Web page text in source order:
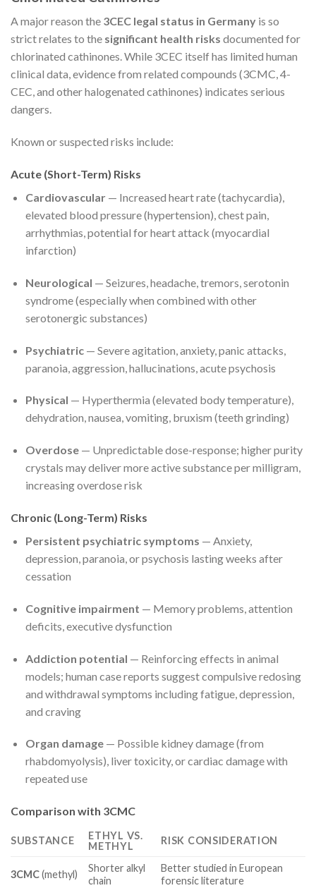
A major reason the 3CEC legal status in Germany is so
strict relates to the significant health risks documented for
chlorinated cathinones. While 3CEC itself has limited human
clinical data, evidence from related compounds (3CMC, 4-
CEC, and other halogenated cathinones) indicates serious
dangers.
Known or suspected risks include:
Acute (Short-Term) Risks
Cardiovascular— Increased heart rate (tachycardia),
elevated blood pressure (hypertension), chest pain,
arrhythmias, potential for heart attack (myocardial
infarction)
Neurological — Seizures, headache, tremors, serotonin
syndrome (especially when combined with other
serotonergic substances)
Psychiatric— Severe agitation, anxiety, panic attacks,
paranoia, aggression, hallucinations, acute psychosis
Physical — Hyperthermia (elevated body temperature),
dehydration, nausea, vomiting, bruxism (teeth grinding)
Overdose— Unpredictable dose-response; higher purity
crystals may deliver more active substance per milligram,
increasing overdose risk
Chronic (Long-Term) Risks
Persistent psychiatric symptoms — Anxiety,
depression, paranoia, or psychosis lasting weeks after
cessation
Cognitive impairment — Memory problems, attention
deficits, executive dysfunction
Addiction potential — Reinforcing effects in animal
models; human case reports suggest compulsive redosing
and withdrawal symptoms including fatigue, depression,
and craving
Organ damage— Possible kidney damage (from
rhabdomyolysis), liver toxicity, or cardiac damage with
repeated use
Comparison with 3CMC
SUBSTANCE
ETHYL VS.
METHYL
RISK CONSIDERATION
3CMC(methyl)
Shorter alkyl
chain
Better studied in European
forensic literature